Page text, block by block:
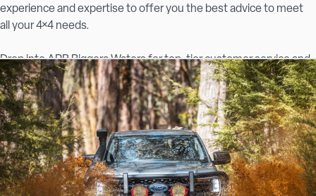
experience and expertise to offer you the best advice to meet
all your 4×4 needs.
Drop into ARB Biggera Waters for top-tier customer service and
the best 4×4 accessories in the area.
Quality 4×4 accessories on the Gold Coast
At ARB Biggera Waters, we offer the complete range of ARB
products alongside accessories from Australia’s favourite
brands.